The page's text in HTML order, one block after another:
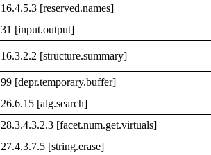
16.4.5.3 [reserved.names]
31 [input.output]
16.3.2.2 [structure.summary]
99 [depr.temporary.buffer]
26.6.15 [alg.search]
28.3.4.3.2.3 [facet.num.get.virtuals]
27.4.3.7.5 [string.erase]